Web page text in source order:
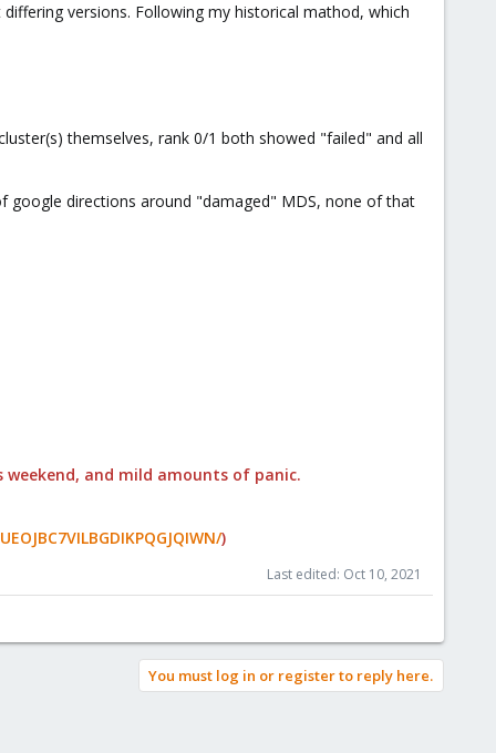
versions. Following my historical mathod, which
themselves, rank 0/1 both showed "failed" and all
directions around "damaged" MDS, none of that
and mild amounts of panic.
)
Last edited: Oct 10, 2021
You must log in or register to reply here.